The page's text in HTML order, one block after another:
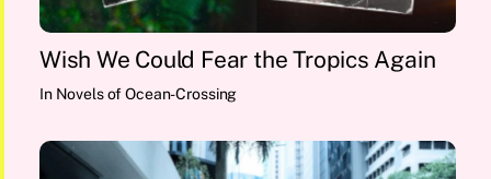
Wish We Could Fear the Tropics Again
In Novels of Ocean-Crossing